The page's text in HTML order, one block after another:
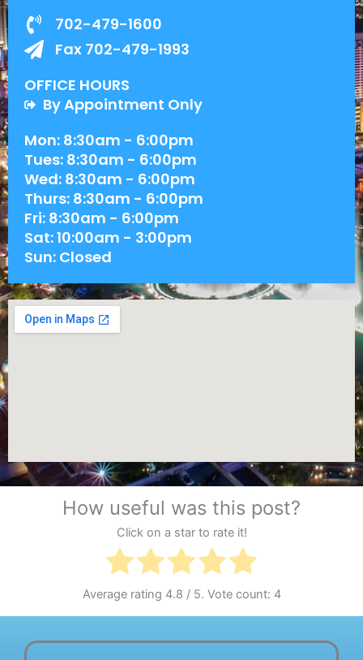
702-479-1600
Fax 702-479-1993
OFFICE HOURS
By Appointment Only
Mon: 8:30am - 6:00pm
Tues: 8:30am - 6:00pm
Wed: 8:30am - 6:00pm
Thurs: 8:30am - 6:00pm
Fri: 8:30am - 6:00pm
Sat: 10:00am - 3:00pm
Sun: Closed
How useful was this post?
Click on a star to rate it!
Average rating 4.8 / 5. Vote count: 4